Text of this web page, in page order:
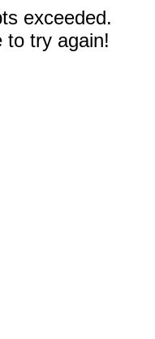
exceeded.
to try again!